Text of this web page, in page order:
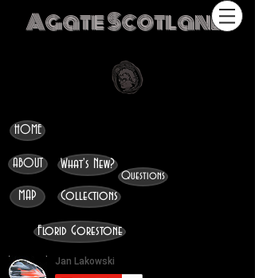
Agate Scotland
HOME
ABOUT
MAP
What's New?
Collections
Questions
Florid Gorestone